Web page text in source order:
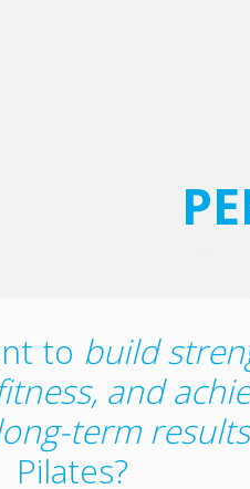
to build
and
term results
Pilates?